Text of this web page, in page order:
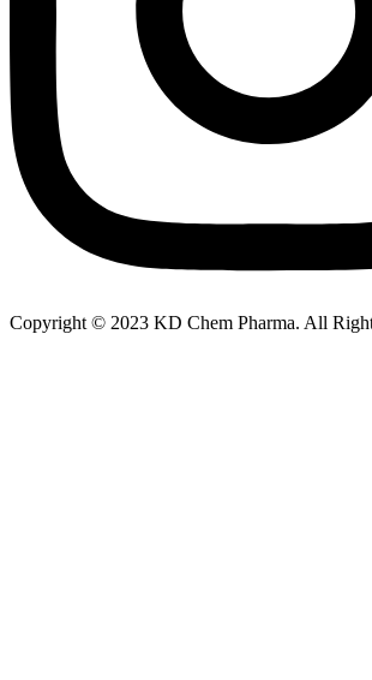
Copyright © 2023 KD Chem Pharma. All